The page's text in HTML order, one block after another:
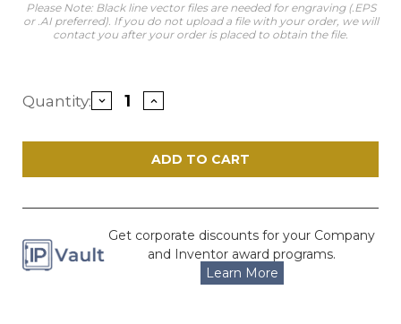
Please Note: Black line vector files are needed for engraving (.EPS
or .AI preferred). If you do not upload a file with your order, we will
contact you after your order is placed to obtain the file.
Current
Stock:
Quantity: Decrease
Quantity
Legacy
Solid
Plaque
Increase
Quantity
Legacy
and
Solid
Plaque
Get corporate discounts for your Company
and Inventor award programs.
Learn More